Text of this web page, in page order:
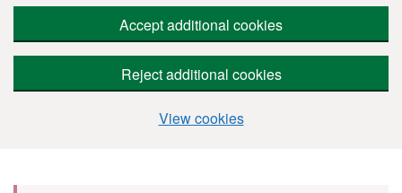
Accept additional cookies
Reject additional cookies
View cookies
Skip to main content